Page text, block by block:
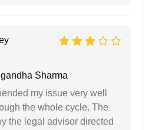
Sharma
my issue very well
the whole cycle. The
the legal advisor directed